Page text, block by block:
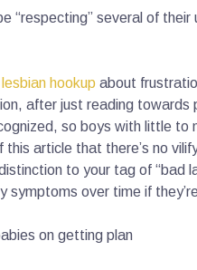
“respecting” several of
lesbian hookup about
after just reading
so boys with little to
article that there’s no
to your tag of “bad
over time if
on getting plan